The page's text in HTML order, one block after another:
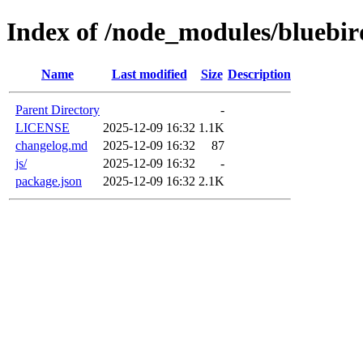
Index of /node_modules/
Name Last modified Size Description
Parent Directory
-
LICENSE
2025-12-09 16:32 1.1K
changelog.md
2025-12-09 16:32
87
js/
2025-12-09 16:32
-
package.json
2025-12-09 16:32 2.1K